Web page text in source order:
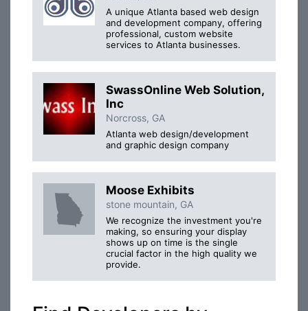
A unique Atlanta based web design
and development company, offering
professional, custom website
services to Atlanta businesses.
SwassOnline Web Solution,
Inc
Norcross, GA
Atlanta web design/development
and graphic design company
Moose Exhibits
stone mountain, GA
We recognize the investment you're
making, so ensuring your display
shows up on time is the single
crucial factor in the high quality we
provide.